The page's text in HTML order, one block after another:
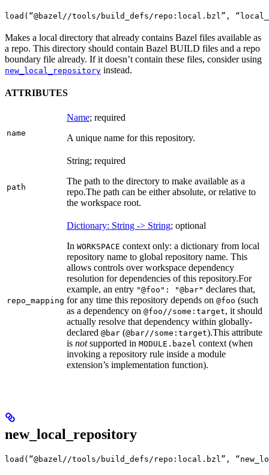
load(“@bazel//tools/build_defs/repo:local.bzl”,
Makes a local directory that already contains Bazel files available as
a repo. This directory should contain Bazel BUILD files and a repo
boundary file already. If it doesn’t contain these files, consider using
new_local_repository instead.
ATTRIBUTES
name
Name; required
A unique name for this repository.
path
String; required
The path to the directory to make available as a
repo.The path can be either absolute, or relative to
the workspace root.
repo_mapping
Dictionary: String -> String; optional
In WORKSPACE context only: a dictionary from local
repository name to global repository name. This
allows controls over workspace dependency
resolution for dependencies of this repository.For
example, an entry "@foo": "@bar" declares that,
for any time this repository depends on @foo (such
as a dependency on @foo//some:target, it should
actually resolve that dependency within globally-
declared @bar (@bar//some:target).This attribute
is notsupported in MODULE.bazel context (when
invoking a repository rule inside a module
extension’s implementation function).
new_local_repository
load(“@bazel//tools/build_defs/repo:local.bzl”,